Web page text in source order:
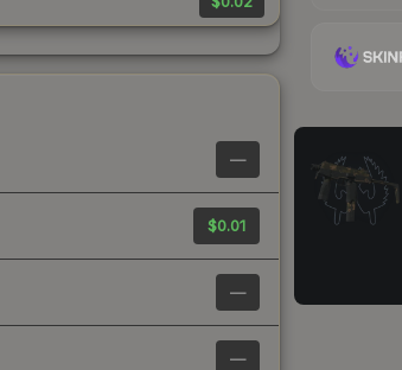
—
$0.01
—
—